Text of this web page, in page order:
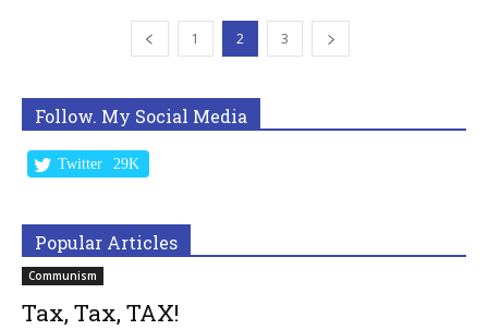
1 2 3
Follow. My Social Media
Twitter 29K
Popular Articles
Communism
Tax, Tax, TAX!